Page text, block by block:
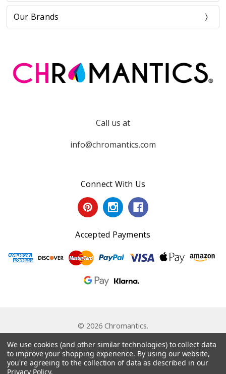
Our Brands
Call us at
info@chromantics.com
Connect With Us
Accepted Payments
© 2026 Chromantics.
Powered byBigCommerce. Theme byPapathemes.
We use cookies (and other similar technologies) to collect data
to improve your shopping experience. By using our website,
you're agreeing to the collection of data as described in our
Privacy Policy.